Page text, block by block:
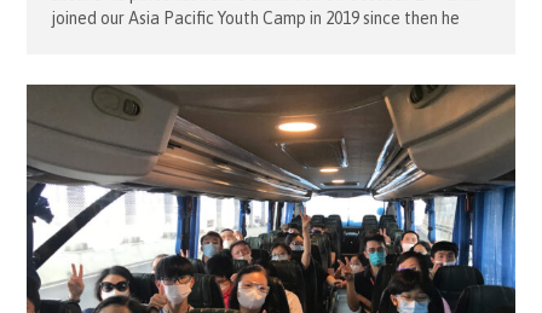
joined our Asia Pacific Youth Camp in 2019 since then he